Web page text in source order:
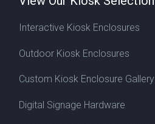
Interactive Kiosk Enclosures
Outdoor Kiosk Enclosures
Custom Kiosk Enclosure Gallery
Digital Signage Hardware